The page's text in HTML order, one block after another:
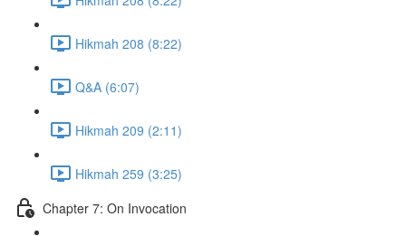
Hikmah 208 (8:22)
Q&A (6:07)
Hikmah 209 (2:11)
Hikmah 259 (3:25)
Chapter 7: On Invocation